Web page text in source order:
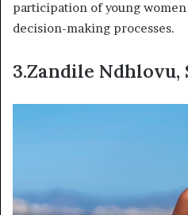
participation of young
decision-making processes.
3.Zandile